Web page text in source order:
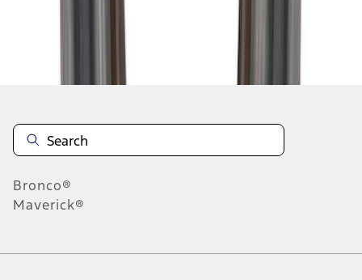
Bronco®
Maverick®